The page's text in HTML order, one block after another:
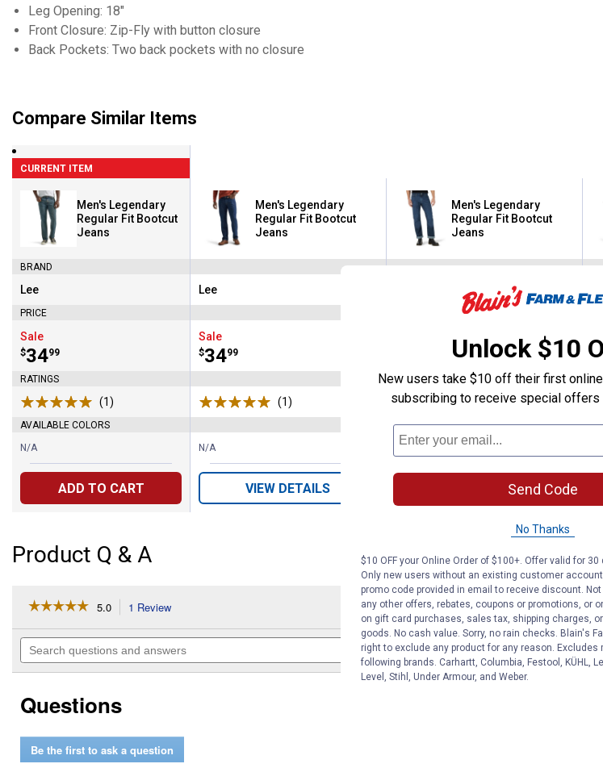
Leg Opening: 18"
Front Closure: Zip-Fly with button closure
Back Pockets: Two back pockets with no closure
Compare Similar Items
CURRENT ITEM
Men's Legendary
Regular Fit Bootcut
Jeans
BRAND
Brand:
Lee
PRICE
Sale
Price:
$34
. 99
RATINGS
(1)
AVAILABLE COLORS
N/A
ADD TO CART
Men's Legendary
Regular Fit Bootcut
Jeans
Brand:
Lee
Sale
Price:
$34
. 99
(1)
N/A
VIEW DETAILS
Men's Legendary
Regular Fit Bootcut
Jeans
(1)Review
N/A
VIEW DETAILS
$
.
Product Q & A
☆☆☆☆☆
☆☆☆☆☆
of
stars.
reviews
for
Legendary
Regular
Fit
5.0 1 Review
will
navigate
to
Search
questions
Search
questions
and
answers
ϙSearch
Questions
Be the first to ask a question
Unlock $10
New users take $10 off their first
subscribing to receive special offers
Send Code
No Thanks
$10 OFF your Online Order of $100+. Offer valid for
Only new users without an existing customer
promo code provided in email to receive discount.
any other offers, rebates, coupons or promotions, or
on gift card purchases, sales tax, shipping charges,
goods. No cash value. Sorry, no rain checks. Blain's
right to exclude any product for any reason.
following brands. Carhartt, Columbia, Festool, KÜHL,
Level, Stihl, Under Armour, and Weber.